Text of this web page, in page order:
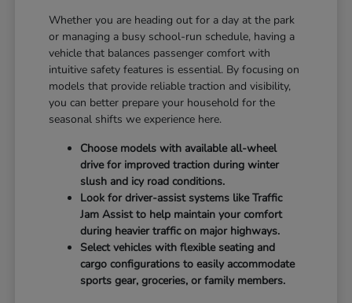
Whether you are heading out for a day at the park
or managing a busy school-run schedule, having a
vehicle that balances passenger comfort with
intuitive safety features is essential. By focusing on
models that provide reliable traction and visibility,
you can better prepare your household for the
seasonal shifts we experience here.
Choose models with available all-wheel
drive for improved traction during winter
slush and icy road conditions.
Look for driver-assist systems like Traffic
Jam Assist to help maintain your comfort
during heavier traffic on major highways.
Select vehicles with flexible seating and
cargo configurations to easily accommodate
sports gear, groceries, or family members.